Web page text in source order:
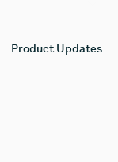
Product Updates